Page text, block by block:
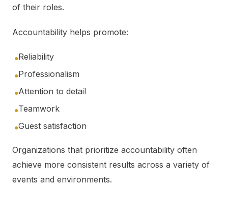
of their roles.
Accountability helps promote:
●Reliability
●Professionalism
●Attention to detail
●Teamwork
●Guest satisfaction
Organizations that prioritize accountability often
achieve more consistent results across a variety of
events and environments.